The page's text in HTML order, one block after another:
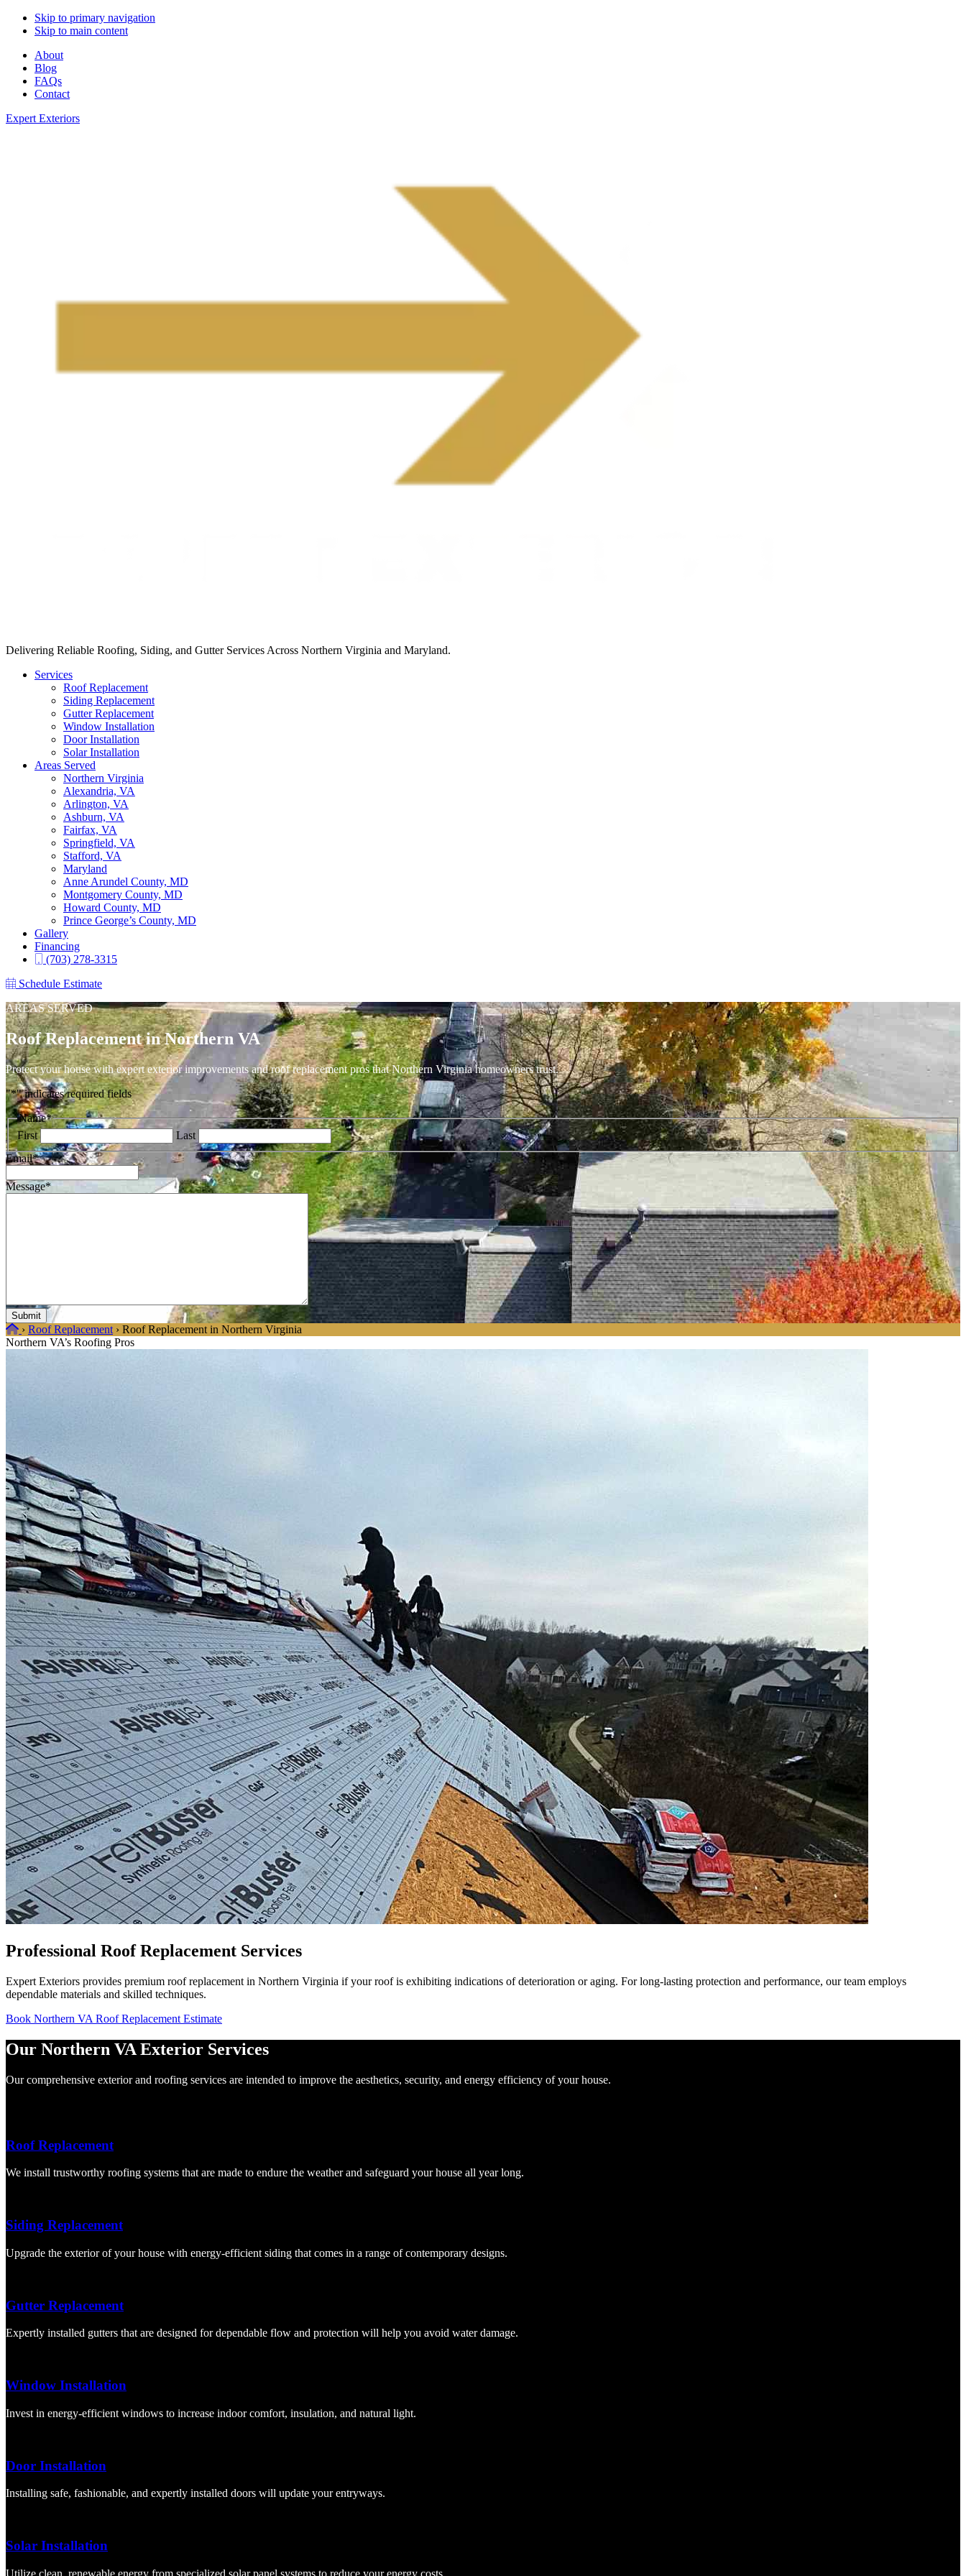
Skip to primary navigation
Skip to main content
About
Blog
FAQs
Contact
Expert Exteriors
Delivering Reliable Roofing, Siding, and Gutter Services Across Northern Virginia and Maryland.
Services
Roof Replacement
Siding Replacement
Gutter Replacement
Window Installation
Door Installation
Solar Installation
Areas Served
Northern Virginia
Alexandria, VA
Arlington, VA
Ashburn, VA
Fairfax, VA
Springfield, VA
Stafford, VA
Maryland
Anne Arundel County, MD
Montgomery County, MD
Howard County, MD
Prince George’s County, MD
Gallery
Financing
(703) 278-3315
Schedule Estimate
AREAS SERVED
Roof Replacement in Northern VA
Protect your house with expert exterior improvements and roof replacement pros that Northern Virginia homeowners trust.
"*" indicates required fields
Name*
First
Last
Email*
Message*
Home
› Roof Replacement › Roof Replacement in Northern Virginia
Northern VA’s Roofing Pros
Professional Roof Replacement Services
Expert Exteriors provides premium roof replacement in Northern Virginia if your roof is exhibiting indications of deterioration or aging. For long-lasting protection and performance, our team employs
dependable materials and skilled techniques.
Book Northern VA Roof Replacement Estimate
Our Northern VA Exterior Services
Our comprehensive exterior and roofing services are intended to improve the aesthetics, security, and energy efficiency of your house.
Roof Replacement
We install trustworthy roofing systems that are made to endure the weather and safeguard your house all year long.
Siding Replacement
Upgrade the exterior of your house with energy-efficient siding that comes in a range of contemporary designs.
Gutter Replacement
Expertly installed gutters that are designed for dependable flow and protection will help you avoid water damage.
Window Installation
Invest in energy-efficient windows to increase indoor comfort, insulation, and natural light.
Door Installation
Installing safe, fashionable, and expertly installed doors will update your entryways.
Solar Installation
Utilize clean, renewable energy from specialized solar panel systems to reduce your energy costs.